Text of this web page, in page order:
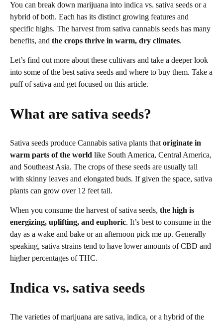
You can break down marijuana into indica vs. sativa seeds or a
hybrid of both. Each has its distinct growing features and
specific highs. The harvest from sativa cannabis seeds has many
benefits, and the crops thrive in warm, dry climates.
Let’s find out more about these cultivars and take a deeper look
into some of the best sativa seeds and where to buy them. Take a
puff of sativa and get focused on this article.
What are sativa seeds?
Sativa seeds produce Cannabis sativa plants that originate in
warm parts of the world like South America, Central America,
and Southeast Asia. The crops of these seeds are usually tall
with skinny leaves and elongated buds. If given the space, sativa
plants can grow over 12 feet tall.
When you consume the harvest of sativa seeds, the high is
energizing, uplifting, and euphoric. It’s best to consume in the
day as a wake and bake or an afternoon pick me up. Generally
speaking, sativa strains tend to have lower amounts of CBD and
higher percentages of THC.
Indica vs. sativa seeds
The varieties of marijuana are sativa, indica, or a hybrid of the